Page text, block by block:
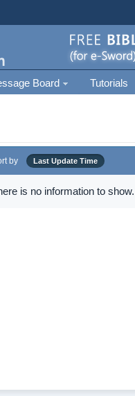
Board Tutorials
by Last Update Time
is no information to show.